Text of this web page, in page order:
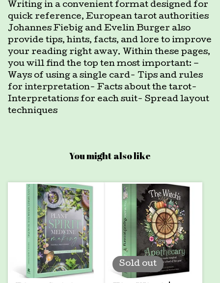
Writing in a convenient format designed for
quick reference, European tarot authorities
Johannes Fiebig and Evelin Burger also
provide tips, hints, facts, and lore to improve
your reading right away. Within these pages,
you will find the top ten most important: –
Ways of using a single card- Tips and rules
for interpretation- Facts about the tarot-
Interpretations for each suit- Spread layout
techniques
You might also like
Sold out